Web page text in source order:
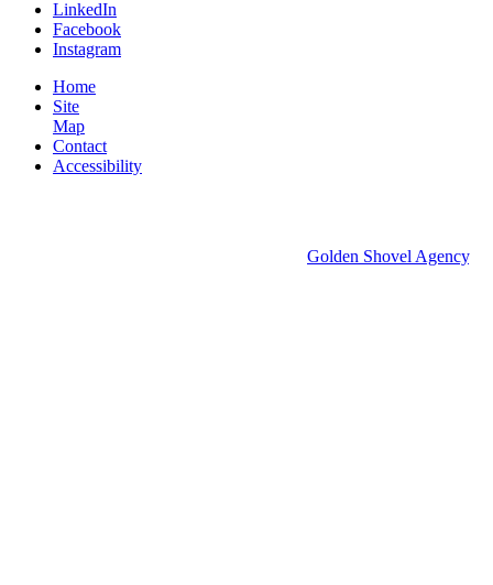
LinkedIn
Facebook
Instagram
Home
Site
Map
Contact
Accessibility
Golden Shovel Agency.